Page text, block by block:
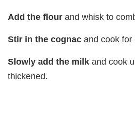
Add the flour and whisk to
Stir in the cognac and cook for
Slowly add the milk and cook
thickened.